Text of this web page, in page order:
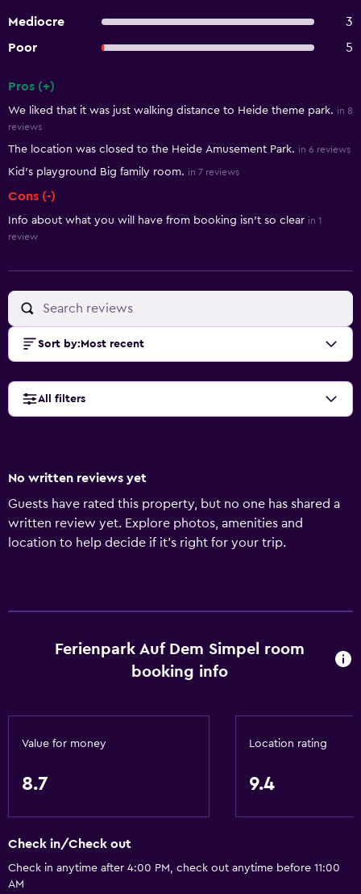
Mediocre
3
Poor
5
Pros (+)
We liked that it was just walking distance to Heide theme park. in 8
reviews
The location was closed to the Heide Amusement Park. in 6 reviews
Kid’s playground Big family room. in 7 reviews
Cons (-)
Info about what you will have from booking isn't so clear in 1
review
Sort by: Most recent
All filters
No written reviews yet
Guests have rated this property, but no one has shared a
written review yet. Explore photos, amenities and
location to help decide if it's right for your trip.
Ferienpark Auf Dem Simpel room
booking info
Value for money
8.7
Location rating
9.4
Check in/Check out
Check in anytime after 4:00 PM, check out anytime before 11:00
AM